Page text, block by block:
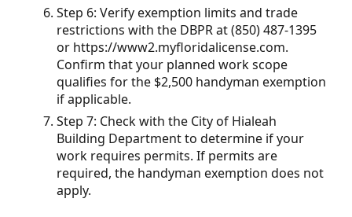
Step 6: Verify exemption limits and trade
restrictions with the DBPR at (850) 487-1395
or https://www2.myfloridalicense.com.
Confirm that your planned work scope
qualifies for the $2,500 handyman exemption
if applicable.
Step 7: Check with the City of Hialeah
Building Department to determine if your
work requires permits. If permits are
required, the handyman exemption does not
apply.